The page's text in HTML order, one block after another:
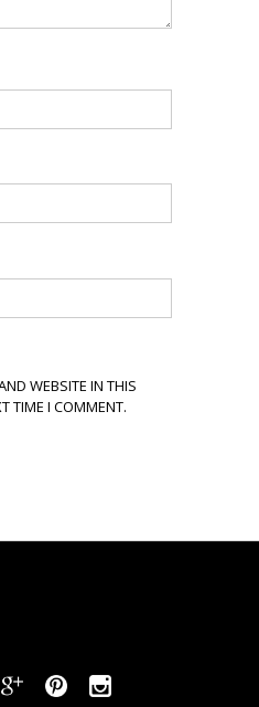
WEBSITE IN THIS
TIME I COMMENT.